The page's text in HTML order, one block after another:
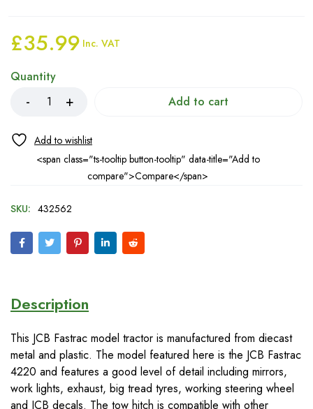
£35.99 Inc. VAT
Quantity
Add to cart
<span class="ts-tooltip button-tooltip" data-title="Add to
compare">Compare</span>
SKU: 432562
Description
This JCB Fastrac model tractor is manufactured from diecast
metal and plastic. The model featured here is the JCB Fastrac
4220 and features a good level of detail including mirrors,
work lights, exhaust, big tread tyres, working steering wheel
and JCB decals. The tow hitch is compatible with other